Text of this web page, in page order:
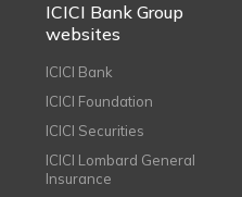
ICICI Bank Group
websites
ICICI Bank
ICICI Foundation
ICICI Securities
ICICI Lombard General
Insurance